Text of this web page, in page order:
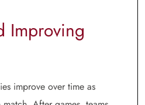
Improving
improve over time as